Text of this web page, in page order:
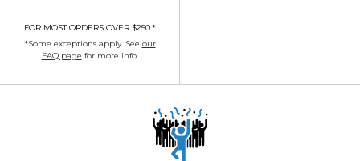
FOR MOST ORDERS OVER $250.*
*Some exceptions apply. See our
FAQ page for more info.